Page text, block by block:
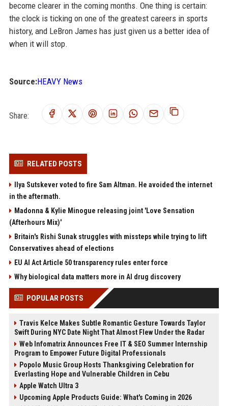
become clearer in the coming months. One thing is certain:
the clock is ticking on one of the greatest careers in sports
history, and LeBron James has just given us a better idea of
when it will stop.
Source:HEAVY News
Share:
RELATED POSTS
Ilya Sutskever voted to fire Sam Altman. He avoided the internet
in the aftermath.
Madonna & Kylie Minogue releasing joint 'Love Sensation
(Afterhours Mix)'
Britain's Rishi Sunak struggles with missteps while trying to lift
Conservatives ahead of elections
EU AI Act Article 50 transparency rules enter force
Why biological data matters more in AI drug discovery
POPULAR POSTS
Travis Kelce Makes Subtle Romantic Gesture Towards Taylor
Swift During NYC Date Night That Almost Flew Under the Radar
Web Infomatrix Announces Free IT & SEO Summer Internship
Program to Empower Future Digital Professionals
Popolo Music Group Hosts Thanksgiving Celebration for
Everlasting Hope and Vulnerable Children in Cebu
Apple Watch Ultra 3
Upcoming Apple Products Guide: What's Coming in 2026